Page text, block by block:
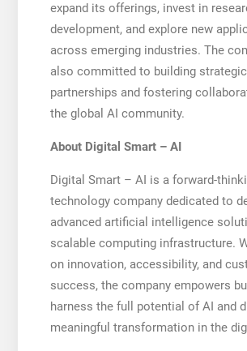
expand its offerings, invest in
development, and explore new
across emerging industries. The
also committed to building strategic
partnerships and fostering
the global AI community.
About Digital Smart – AI
Digital Smart – AI is a forward-
technology company dedicated to
advanced artificial intelligence
scalable computing infrastructure.
on innovation, accessibility, and
success, the company empowers
harness the full potential of AI and
meaningful transformation in the